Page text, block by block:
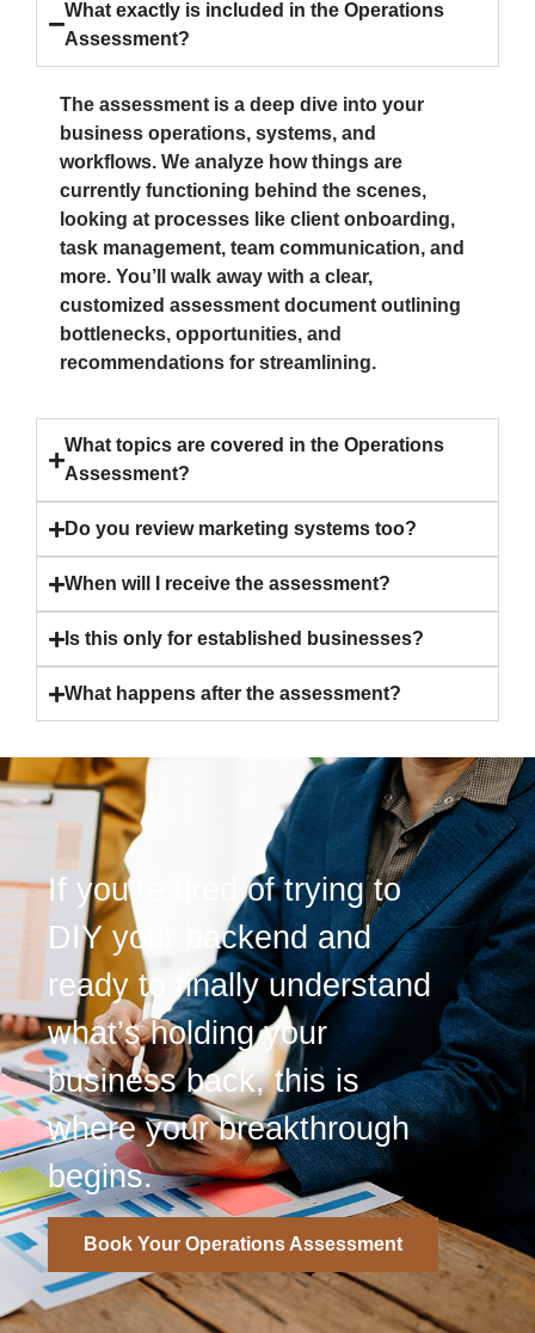
What exactly is included in the Operations
Assessment?
The assessment is a deep dive into your
business operations, systems, and
workflows. We analyze how things are
currently functioning behind the scenes,
looking at processes like client onboarding,
task management, team communication, and
more. You’ll walk away with a clear,
customized assessment document outlining
bottlenecks, opportunities, and
recommendations for streamlining.
What topics are covered in the Operations
Assessment?
Do you review marketing systems too?
When will I receive the assessment?
Is this only for established businesses?
What happens after the assessment?
If you’re tired of trying to
DIY your backend and
ready to finally understand
what’s holding your
business back, this is
where your breakthrough
begins.
Book Your Operations Assessment